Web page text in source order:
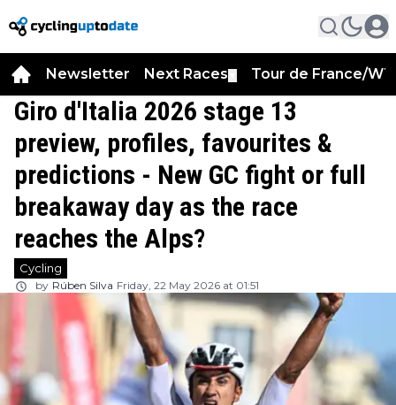
Newsletter Next Races Tour de France/
Giro d'Italia 2026 stage 13
preview, profiles, favourites &
predictions - New GC fight or full
breakaway day as the race
reaches the Alps?
Cycling
by Rúben Silva Friday, 22 May 2026 at 01:51